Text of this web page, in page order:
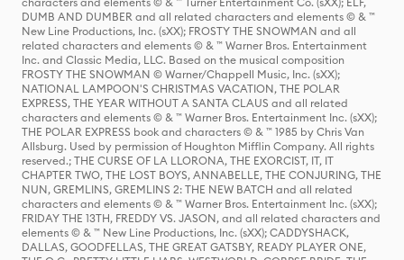
DUMB AND DUMBER and all related characters and elements © & ™
New Line Productions, Inc. (sXX); FROSTY THE SNOWMAN and all
related characters and elements © & ™ Warner Bros. Entertainment
Inc. and Classic Media, LLC. Based on the musical composition
FROSTY THE SNOWMAN © Warner/Chappell Music, Inc. (sXX);
NATIONAL LAMPOON'S CHRISTMAS VACATION, THE POLAR
EXPRESS, THE YEAR WITHOUT A SANTA CLAUS and all related
characters and elements © & ™ Warner Bros. Entertainment Inc. (sXX);
THE POLAR EXPRESS book and characters © & ™ 1985 by Chris Van
Allsburg. Used by permission of Houghton Mifflin Company. All rights
reserved.; THE CURSE OF LA LLORONA, THE EXORCIST, IT, IT
CHAPTER TWO, THE LOST BOYS, ANNABELLE, THE CONJURING, THE
NUN, GREMLINS, GREMLINS 2: THE NEW BATCH and all related
characters and elements © & ™ Warner Bros. Entertainment Inc. (sXX);
FRIDAY THE 13TH, FREDDY VS. JASON, and all related characters and
elements © & ™ New Line Productions, Inc. (sXX); CADDYSHACK,
DALLAS, GOODFELLAS, THE GREAT GATSBY, READY PLAYER ONE,